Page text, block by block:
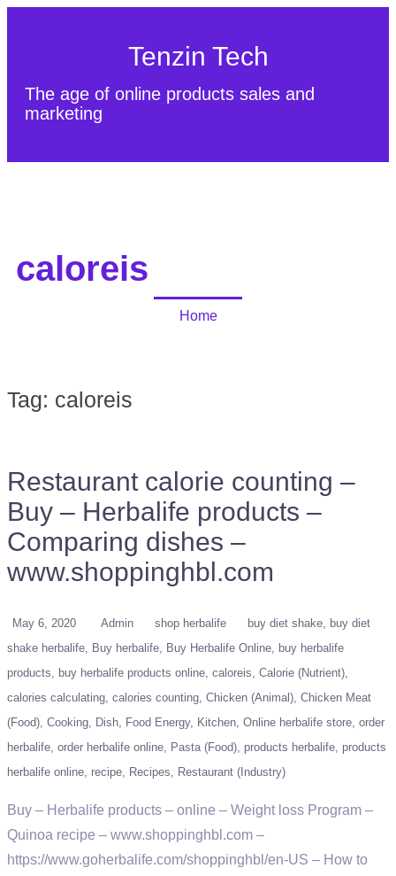
Tenzin Tech
The age of online products sales and
marketing
caloreis
Home
Tag: caloreis
Restaurant calorie counting –
Buy – Herbalife products –
Comparing dishes –
www.shoppinghbl.com
May 6, 2020 Admin shop herbalife buy diet shake
buy diet
shake herbalife
Buy herbalife Buy Herbalife Online
buy herbalife
products
buy herbalife products online caloreis Calorie (Nutrient)
calories calculating calories counting Chicken (Animal) Chicken Meat
(Food) Cooking Dish Food Energy Kitchen Online herbalife store order
herbalife order herbalife online Pasta (Food) products herbalife products
herbalife online recipe Recipes Restaurant (Industry)
Buy – Herbalife products – online – Weight loss Program –
Quinoa recipe – www.shoppinghbl.com –
https://www.goherbalife.com/shoppinghbl/en-US – How to